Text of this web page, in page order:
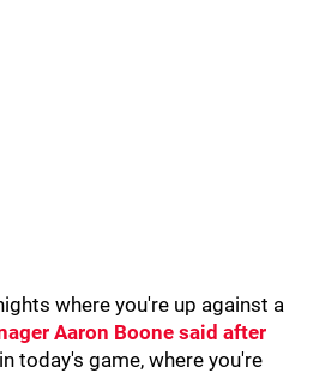
where you're up against a
Aaron Boone said after
today's game, where you're